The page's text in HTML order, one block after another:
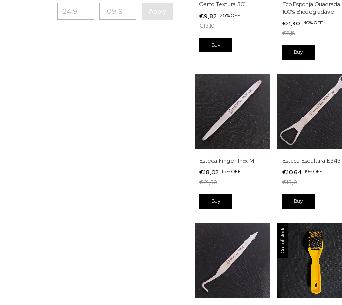
Apply
Garfo Textura 301
€9,82 -25%OFF
€13,10
Eco Esponja Quadrada
100% Biodegradável
€4,90 -40%OFF
€8,18
Esteca Finger Inox M
€18,02 -15%OFF
€21,30
Esteca Escultura E343
€10,64 -19%OFF
€13,10
Out of stock